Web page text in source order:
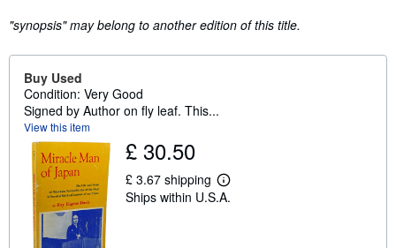
"synopsis" may belong to another edition of this title.
Buy Used
Condition: Very Good
Signed by Author on fly leaf. This...
View this item
£ 30.50
£ 3.67 shipping
L
e
Ships within U.S.A.